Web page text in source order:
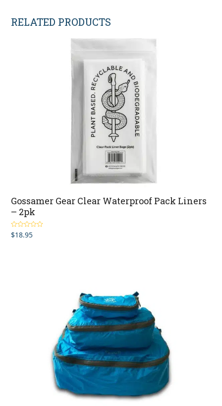
RELATED PRODUCTS
Gossamer Gear Clear Waterproof Pack Liners
– 2pk
Rated5.00
out of 5
$18.95